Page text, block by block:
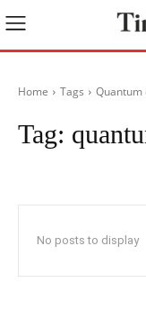
Home Tags Quantum
Tag:
No posts to display